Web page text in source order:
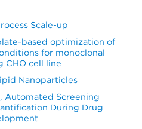
Scale-up
based optimization of
for monoclonal
CHO cell line
Nanoparticles
Automated Screening
During Drug